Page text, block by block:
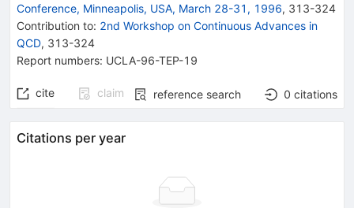
Conference, Minneapolis, USA, March 28-31, 1996, 313-324
Contribution to: 2nd Workshop on Continuous Advances in
QCD, 313-324
Report numbers: UCLA-96-TEP-19
cite claim reference search 0 citations
Citations per year